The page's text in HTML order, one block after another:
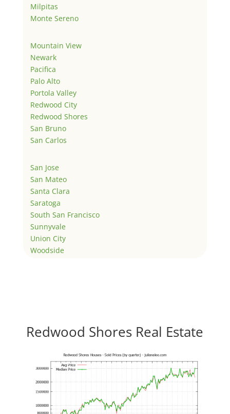
Milpitas
Monte Sereno
Mountain View
Newark
Pacifica
Palo Alto
Portola Valley
Redwood City
Redwood Shores
San Bruno
San Carlos
San Jose
San Mateo
Santa Clara
Saratoga
South San Francisco
Sunnyvale
Union City
Woodside
Redwood Shores Real Estate